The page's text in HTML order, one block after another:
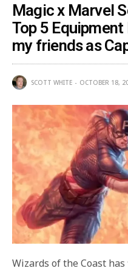
Magic x Marvel
Top 5
my friends as
SCOTT WHITE OCTOBER 18,
Wizards of the Coast